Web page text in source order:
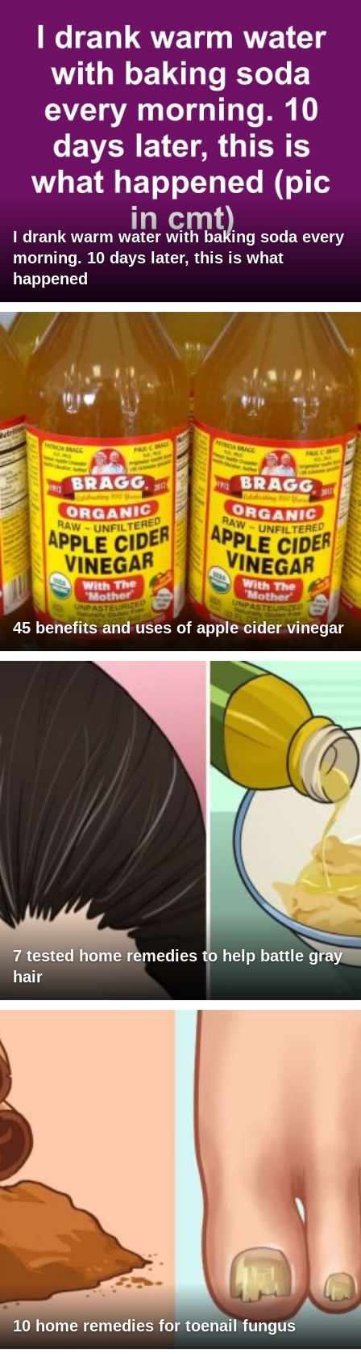
I drank warm water with baking soda every
morning. 10 days later, this is what
happened
45 benefits and uses of apple cider vinegar
7 tested home remedies to help battle gray
hair
10 home remedies for toenail fungus